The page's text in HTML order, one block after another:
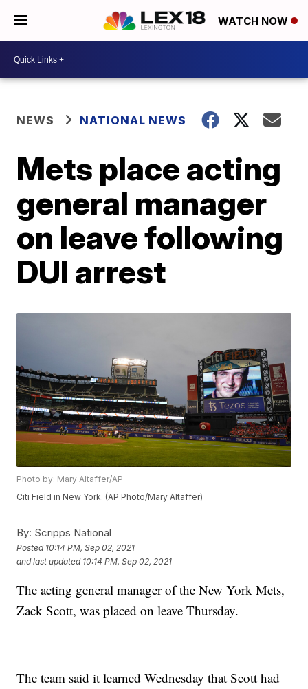
WATCH NOW
NEWS NATIONAL NEWS
Mets place acting
general manager
on leave following
DUI arrest
Photo by: Mary Altaffer/AP
Citi Field in New York. (AP Photo/Mary Altaffer)
By: Scripps National
Posted 10:14 PM, Sep 02, 2021
and last updated 10:14 PM, Sep 02, 2021
The acting general manager of the New York Mets,
Zack Scott, was placed on leave Thursday.
The team said it learned Wednesday that Scott had